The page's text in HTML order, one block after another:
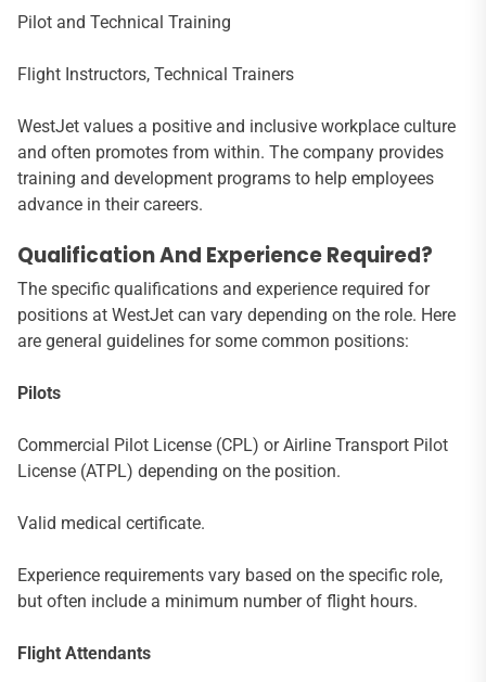
Pilot and Technical Training
Flight Instructors, Technical Trainers
WestJet values a positive and inclusive workplace culture
and often promotes from within. The company provides
training and development programs to help employees
advance in their careers.
Qualification And Experience Required?
The specific qualifications and experience required for
positions at WestJet can vary depending on the role. Here
are general guidelines for some common positions:
Pilots
Commercial Pilot License (CPL) or Airline Transport Pilot
License (ATPL) depending on the position.
Valid medical certificate.
Experience requirements vary based on the specific role,
but often include a minimum number of flight hours.
Flight Attendants